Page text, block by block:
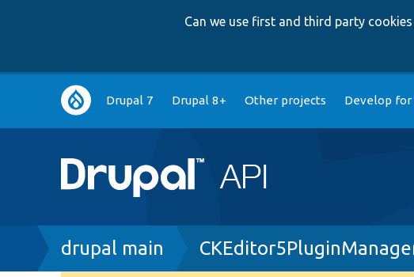
Can we use first and third party
Main
navigation
Drupal 7 Drupal 8+ Other projects Develop for
Breadcrumb
drupal main